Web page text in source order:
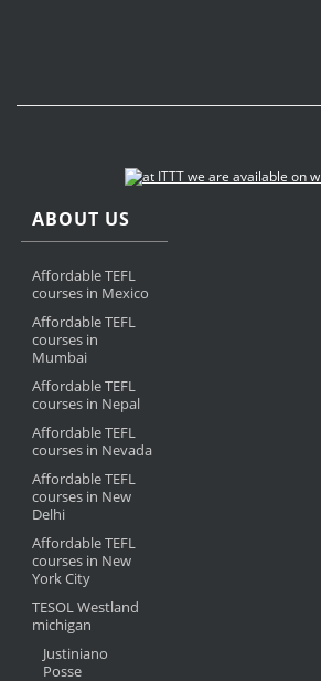
ABOUT US
Affordable TEFL
courses in Mexico
Affordable TEFL
courses in
Mumbai
Affordable TEFL
courses in Nepal
Affordable TEFL
courses in Nevada
Affordable TEFL
courses in New
Delhi
Affordable TEFL
courses in New
York City
TESOL Westland
michigan
Justiniano
Posse